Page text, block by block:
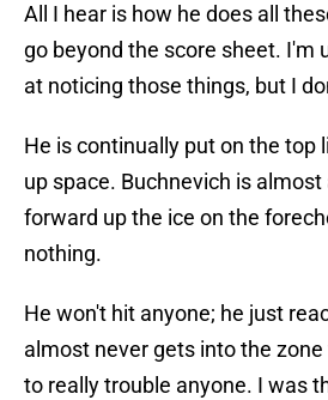
All I hear is how he does all
go beyond the score sheet. I'm
at noticing those things, but I
He is continually put on the top
up space. Buchnevich is
forward up the ice on the
nothing.
He won't hit anyone; he just
almost never gets into the
to really trouble anyone. I was